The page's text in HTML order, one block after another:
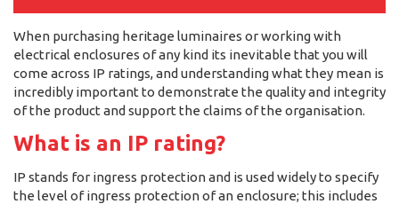
When purchasing heritage luminaires or working with
electrical enclosures of any kind its inevitable that you will
come across IP ratings, and understanding what they mean is
incredibly important to demonstrate the quality and integrity
of the product and support the claims of the organisation.
What is an IP rating?
IP stands for ingress protection and is used widely to specify
the level of ingress protection of an enclosure; this includes